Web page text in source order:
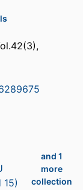
15)
and 1
more
collection